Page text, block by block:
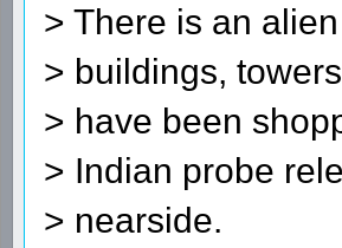
> There is an
> buildings,
> have been
> Indian probe
> nearside.